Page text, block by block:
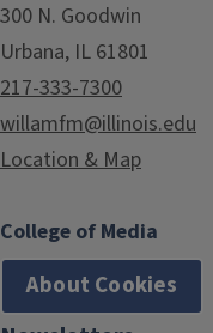
300 N. Goodwin
Urbana, IL 61801
217-333-7300
willamfm@illinois.edu
Location & Map
College of Media
About Cookies